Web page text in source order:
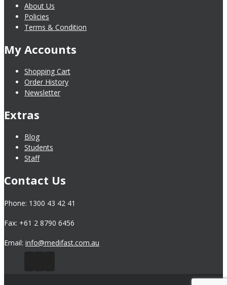
About Us
Policies
Terms & Condition
My Accounts
Shopping Cart
Order History
Newsletter
Extras
Blog
Students
Staff
Contact Us
Phone: 1300 43 42 41
Fax: +61 2 8790 6456
Email: info@medifast.com.au